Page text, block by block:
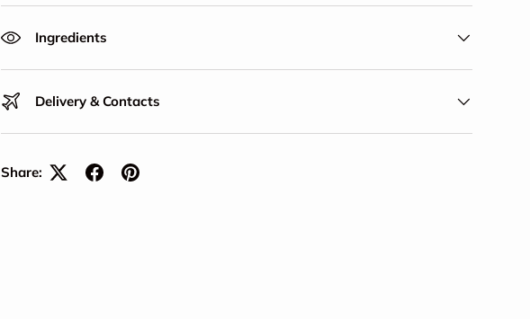
Ingredients
Delivery & Contacts
Share: